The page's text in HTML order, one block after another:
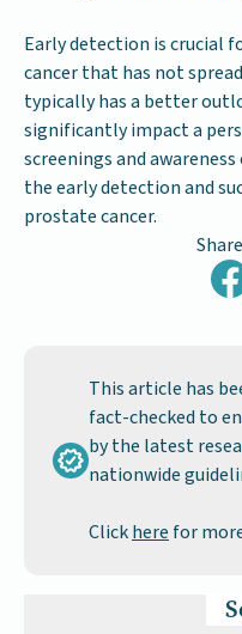
Early detection is crucial
cancer that has not
typically has a better
significantly impact a
screenings and
the early detection and
prostate cancer.
This article has
fact-checked to
by the latest
nationwide
Clickhere for